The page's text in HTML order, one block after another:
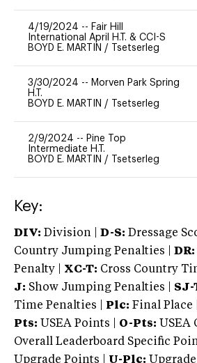
4/19/2024 -- Fair Hill
International April H.T. & CCI-S
BOYD E. MARTIN / Tsetserleg
3/30/2024 -- Morven Park Spring
H.T.
BOYD E. MARTIN / Tsetserleg
2/9/2024 -- Pine Top
Intermediate H.T.
BOYD E. MARTIN / Tsetserleg
Key:
DIV: Division | D-S: Dressage
Country Jumping Penalties |
DR:
Penalty | XC-T: Cross Country
J: Show Jumping Penalties | SJ-
Time Penalties |
Plc: Final Place |
Pts: USEA Points | O-Pts: USEA
Overall Leaderboard Specific
Upgrade Points | U-Plc: Upgrade